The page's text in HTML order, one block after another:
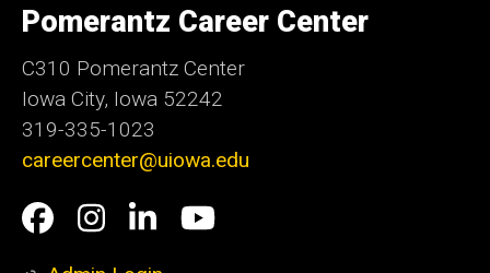
of
Iowa
Pomerantz Career Center
C310 Pomerantz Center
Iowa City, Iowa 52242
319-335-1023
careercenter@uiowa.edu
Social
Media
Facebook
Instagram
LinkedInYouTube